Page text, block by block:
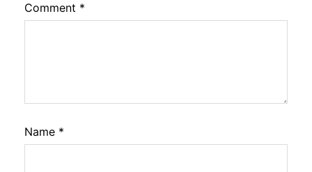
Comment *
Name *